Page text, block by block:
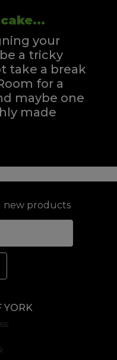
your
a tricky
take a break
for a
maybe one
made
new products
YORK